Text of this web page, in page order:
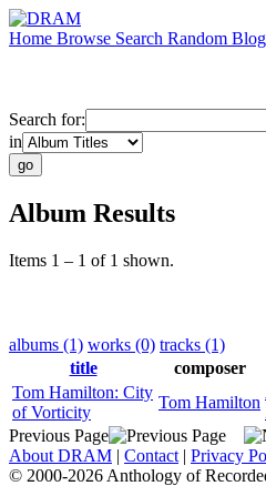
Home Browse Search Random
Search for:
in
Album Results
Items 1 – 1 of 1 shown.
albums (1) works (0) tracks (1)
title
composer
Tom Hamilton: City
of Vorticity
Tom Hamilton
Previous Page
About DRAM | Contact | Privacy
© 2000-2026 Anthology of